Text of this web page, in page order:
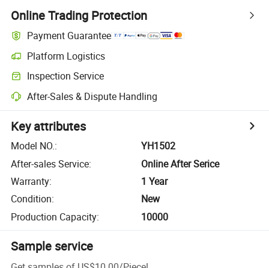
Online Trading Protection
Payment Guarantee
Platform Logistics
Inspection Service
After-Sales & Dispute Handling
Key attributes
Model NO.:
YH1502
After-sales Service:
Online After Serice
Warranty:
1 Year
Condition:
New
Production Capacity: 10000
Sample service